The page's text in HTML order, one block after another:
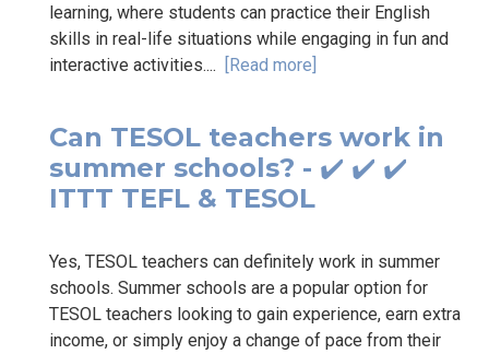
learning, where students can practice their English
skills in real-life situations while engaging in fun and
interactive activities.... [Read more]
Can TESOL teachers work in
summer schools? - ✔️ ✔️ ✔️
ITTT TEFL & TESOL
Yes, TESOL teachers can definitely work in summer
schools. Summer schools are a popular option for
TESOL teachers looking to gain experience, earn extra
income, or simply enjoy a change of pace from their